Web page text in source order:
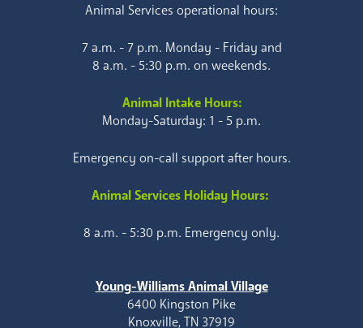
Animal Services operational hours:
7 a.m. - 7 p.m. Monday - Friday and
8 a.m. - 5:30 p.m. on weekends.
Animal Intake Hours:
Monday-Saturday: 1 - 5 p.m.
Emergency on-call support after hours.
Animal Services Holiday Hours:
8 a.m. - 5:30 p.m. Emergency only.
Young-Williams Animal Village
6400 Kingston Pike
Knoxville, TN 37919